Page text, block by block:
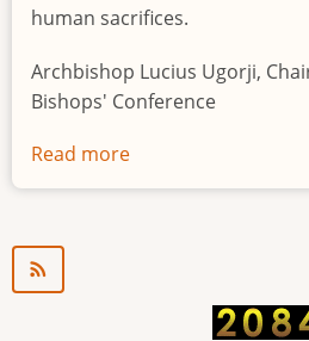
human sacrifices.
Archbishop Lucius Ugorji,
Bishops' Conference
Read more
Youth